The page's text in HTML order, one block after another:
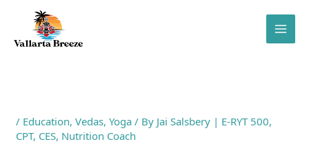
content
/ Education,Vedas,Yoga / By Jai Salsbery | E-RYT 500,
CPT, CES, Nutrition Coach